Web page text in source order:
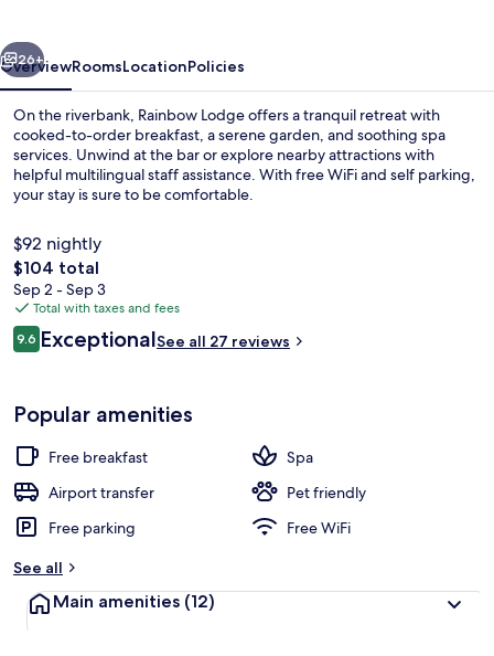
Next
26+
OverviewRoomsLocationPolicies
On the riverbank, Rainbow Lodge offers a tranquil retreat with
cooked-to-order breakfast, a serene garden, and soothing spa
services. Unwind at the bar or explore nearby attractions with
helpful multilingual staff assistance. With free WiFi and self parking,
your stay is sure to be comfortable.
$92 nightly
The
total
price
is
$104
$104 total
Sep 2 - Sep 3
Total with taxes and fees
Reviews
9.69.6 out of 10
ExceptionalSee all 27 reviews
Popular amenities
Free breakfast
Spa
Airport transfer
Pet friendly
Free parking
Free WiFi
See all
Main amenities (12)